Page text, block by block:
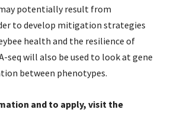
potentially result from
to develop mitigation strategies
health and the resilience of
seq will also be used to look at gene
between phenotypes.
and to apply, visit the